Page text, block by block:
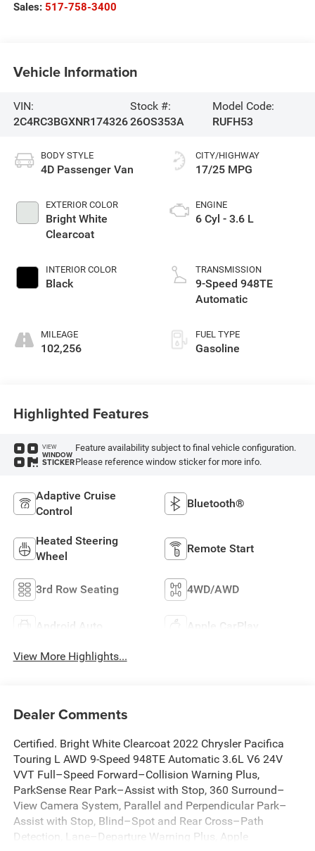
Sales: 517-758-3400
Vehicle Information
VIN:
2C4RC3BGXNR174326
Stock #:
26OS353A
Model Code:
RUFH53
BODY STYLE
4D Passenger Van
EXTERIOR COLOR
Bright White
Clearcoat
INTERIOR COLOR
Black
MILEAGE
102,256
CITY/HIGHWAY
17/25 MPG
ENGINE
6 Cyl - 3.6 L
TRANSMISSION
9-Speed 948TE
Automatic
FUEL TYPE
Gasoline
Highlighted Features
VIEW
WINDOW
STICKER
Feature availability subject to final vehicle configuration.
Please reference window sticker for more info.
Adaptive Cruise
Control
Bluetooth®
Heated Steering
Wheel
Remote Start
3rd Row Seating 4WD/AWD
Android Auto Apple CarPlay
View More Highlights...
Dealer Comments
Certified. Bright White Clearcoat 2022 Chrysler Pacifica
Touring L AWD 9-Speed 948TE Automatic 3.6L V6 24V
VVT Full–Speed Forward–Collision Warning Plus,
ParkSense Rear Park–Assist with Stop, 360 Surround–
View Camera System, Parallel and Perpendicular Park–
Assist with Stop, Blind–Spot and Rear Cross–Path
Detection, Lane–Departure Warning Plus, Apple